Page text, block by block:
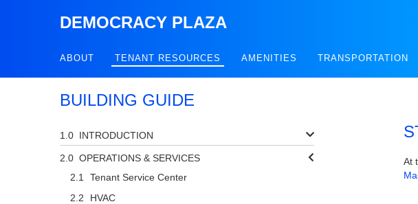
DEMOCRACY PLAZA
ABOUT TENANT RESOURCES AMENITIES TRANSPORTATION
BUILDING GUIDE
INTRODUCTION
OPERATIONS & SERVICES
Tenant Service Center
HVAC
At